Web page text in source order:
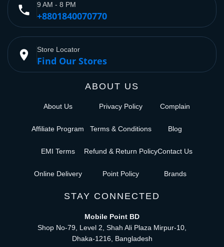
phone 9 AM - 8 PM
+8801840070770
place Store Locator
Find Our Stores
ABOUT US
About Us
Affiliate Program
EMI Terms
Online Delivery
Privacy Policy
Terms & Conditions
Refund & Return Policy
Point Policy
Complain
Blog
Contact Us
Brands
STAY CONNECTED
Mobile Point BD
Shop No-79, Level 2, Shah Ali Plaza Mirpur-10,
Dhaka-1216, Bangladesh